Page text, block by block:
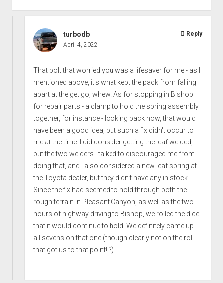
turbodb
April 4, 2022
That bolt that worried you was a lifesaver for me - as I
mentioned above, it's what kept the pack from falling
apart at the get go, whew! As for stopping in Bishop
for repair parts - a clamp to hold the spring assembly
together, for instance - looking back now, that would
have been a good idea, but such a fix didn't occur to
me at the time. I did consider getting the leaf welded,
but the two welders I talked to discouraged me from
doing that, and I also considered a new leaf spring at
the Toyota dealer, but they didn't have any in stock.
Since the fix had seemed to hold through both the
rough terrain in Pleasant Canyon, as well as the two
hours of highway driving to Bishop, we rolled the dice
that it would continue to hold. We definitely came up
all sevens on that one (though clearly not on the roll
that got us to that point! ?)
Reply